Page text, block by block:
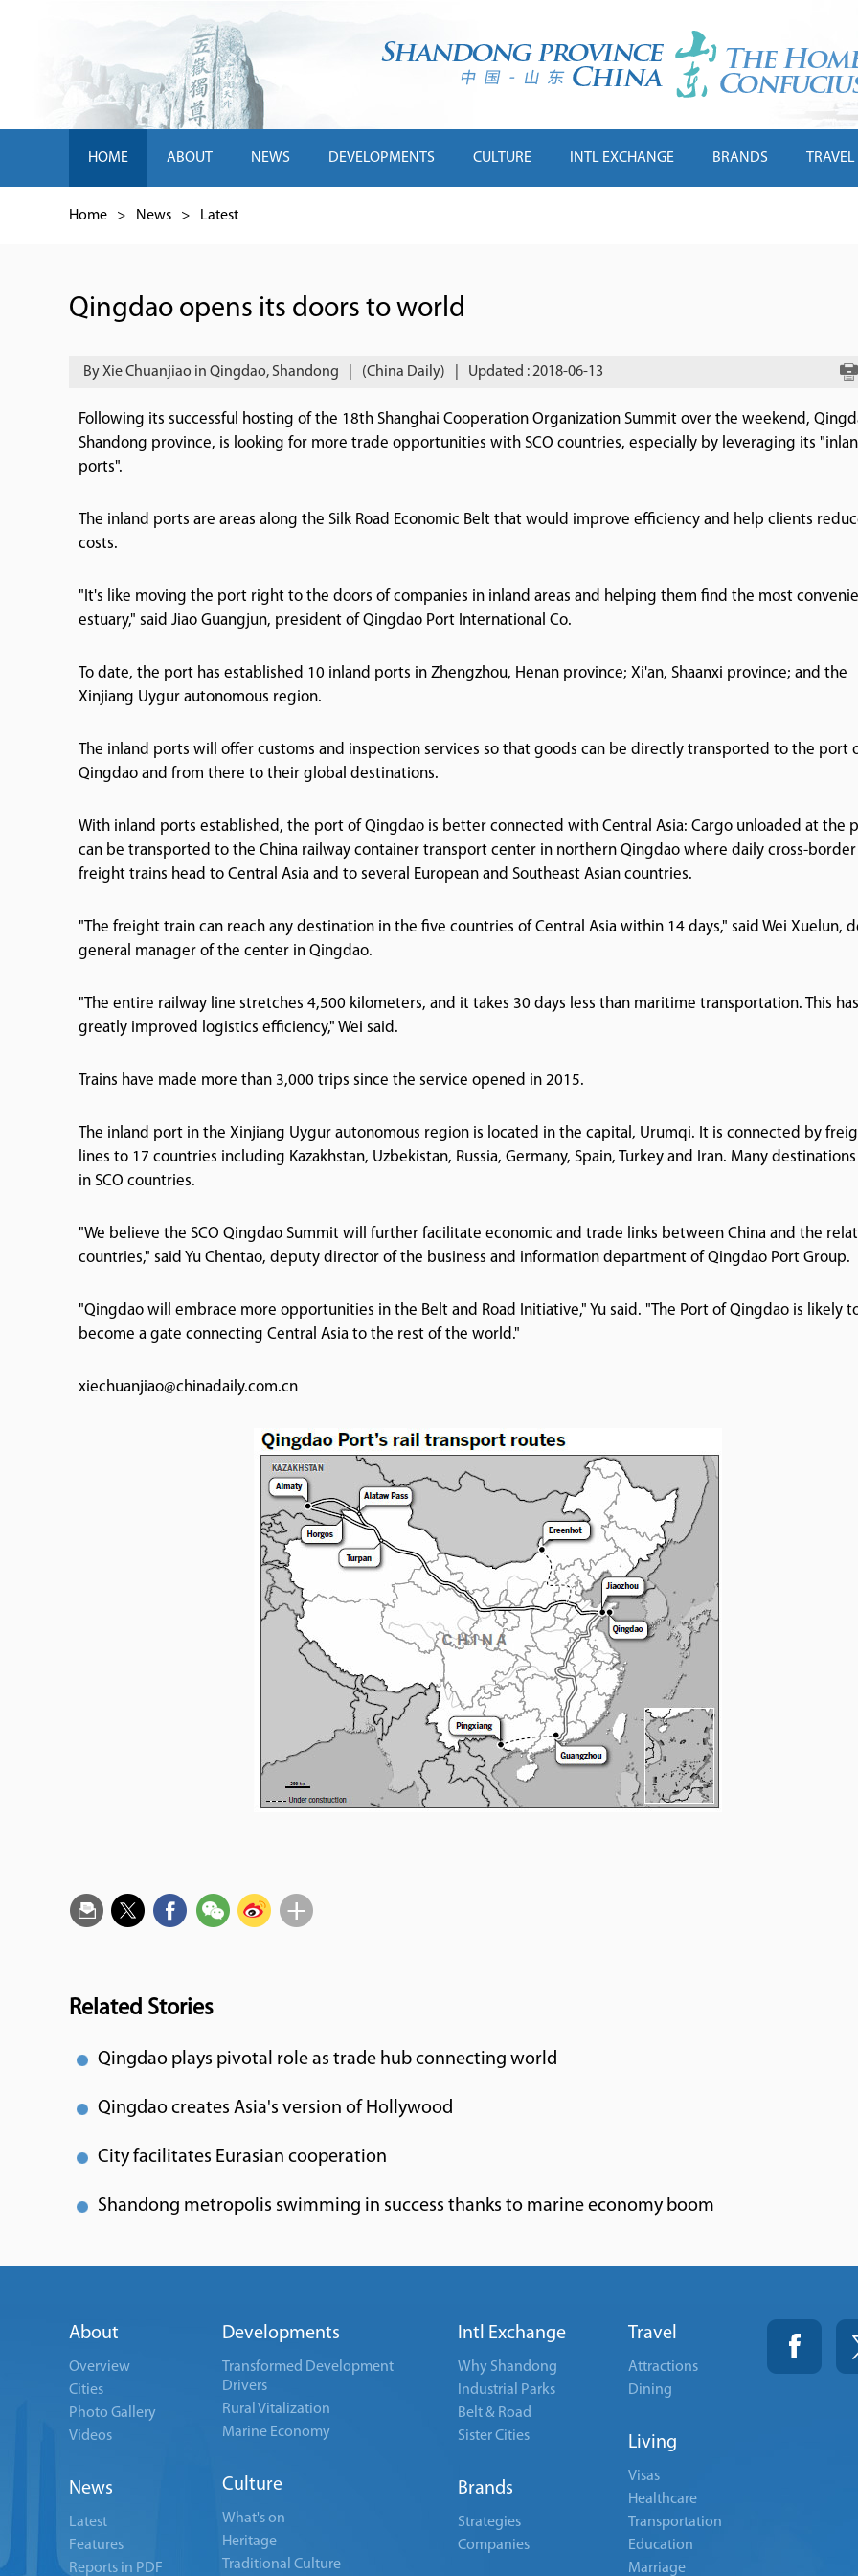
HOME ABOUT NEWS DEVELOPMENTS CULTURE INTL EXCHANGE BRANDS TRAVEL
Home > News > Latest
Qingdao opens its doors to world
By Xie Chuanjiao in Qingdao, Shandong (China Daily) Updated : 2018-06-13
Following its successful hosting of the 18th Shanghai Cooperation Organization Summit over the weekend,
Shandong province, is looking for more trade opportunities with SCO countries, especially by leveraging its
ports".
The inland ports are areas along the Silk Road Economic Belt that would improve efficiency and help clients
costs.
"It's like moving the port right to the doors of companies in inland areas and helping them find the most
estuary," said Jiao Guangjun, president of Qingdao Port International Co.
To date, the port has established 10 inland ports in Zhengzhou, Henan province; Xi'an, Shaanxi province; and the
Xinjiang Uygur autonomous region.
The inland ports will offer customs and inspection services so that goods can be directly transported to the port
Qingdao and from there to their global destinations.
With inland ports established, the port of Qingdao is better connected with Central Asia: Cargo unloaded at the
can be transported to the China railway container transport center in northern Qingdao where daily cross-border
freight trains head to Central Asia and to several European and Southeast Asian countries.
"The freight train can reach any destination in the five countries of Central Asia within 14 days," said Wei Xuelun,
general manager of the center in Qingdao.
"The entire railway line stretches 4,500 kilometers, and it takes 30 days less than maritime transportation. This has
greatly improved logistics efficiency," Wei said.
Trains have made more than 3,000 trips since the service opened in 2015.
The inland port in the Xinjiang Uygur autonomous region is located in the capital, Urumqi. It is connected by
lines to 17 countries including Kazakhstan, Uzbekistan, Russia, Germany, Spain, Turkey and Iran. Many
in SCO countries.
"We believe the SCO Qingdao Summit will further facilitate economic and trade links between China and the
countries," said Yu Chentao, deputy director of the business and information department of Qingdao Port Group.
"Qingdao will embrace more opportunities in the Belt and Road Initiative," Yu said. "The Port of Qingdao is likely
become a gate connecting Central Asia to the rest of the world."
xiechuanjiao@chinadaily.com.cn
Related Stories
Qingdao plays pivotal role as trade hub connecting world
Qingdao creates Asia's version of Hollywood
City facilitates Eurasian cooperation
Shandong metropolis swimming in success thanks to marine economy boom
About
Overview
Cities
Photo Gallery
Videos
News
Latest
Features
Reports in PDF
Developments
Transformed Development
Drivers
Rural Vitalization
Marine Economy
Culture
What's on
Heritage
Traditional Culture
Intl Exchange
Why Shandong
Industrial Parks
Belt & Road
Sister Cities
Brands
Strategies
Companies
Travel
Attractions
Dining
Living
Visas
Healthcare
Transportation
Education
Marriage